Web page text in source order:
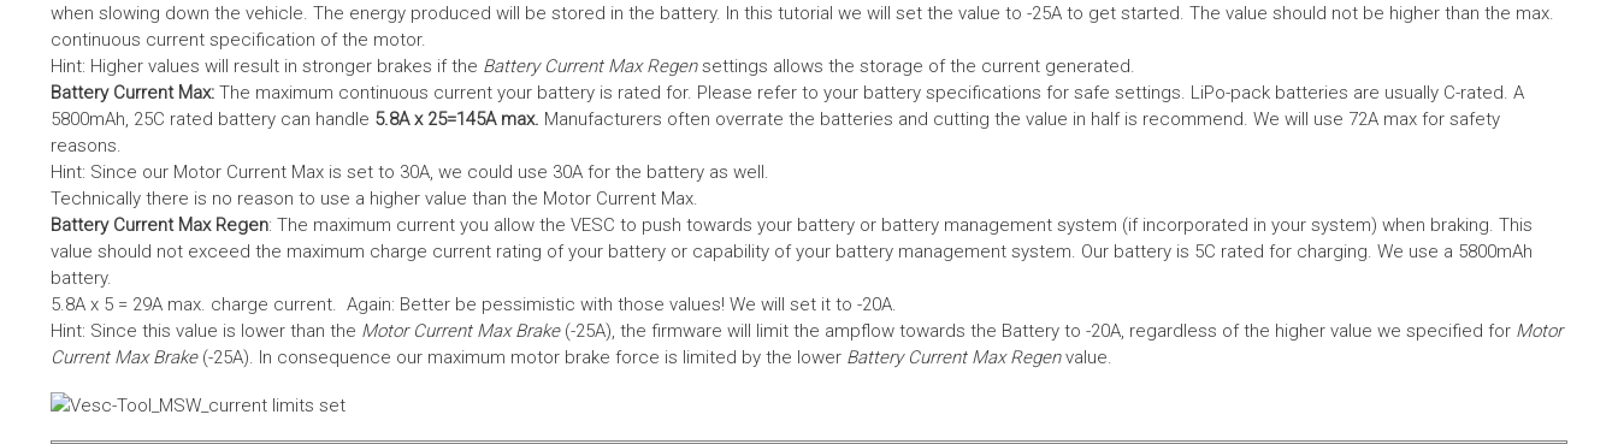
when slowing down the vehicle. The energy produced will be stored in the battery. In this tutorial we will set the value to -25A to get started. The value should not be higher than the max.
continuous current specification of the motor.
Hint: Higher values will result in stronger brakes if the Battery Current Max Regensettings allows the storage of the current generated.
Battery Current Max: The maximum continuous current your battery is rated for. Please refer to your battery specifications for safe settings. LiPo-pack batteries are usually C-rated. A
5800mAh, 25C rated battery can handle 5.8A x 25=145A max. Manufacturers often overrate the batteries and cutting the value in half is recommend. We will use 72A max for safety
reasons.
Hint: Since our Motor Current Max is set to 30A, we could use 30A for the battery as well.
Technically there is no reason to use a higher value than the Motor Current Max.
Battery Current Max Regen: The maximum current you allow the VESC to push towards your battery or battery management system (if incorporated in your system) when braking. This
value should not exceed the maximum charge current rating of your battery or capability of your battery management system. Our battery is 5C rated for charging. We use a 5800mAh
battery.
5.8A x 5 = 29A max. charge current. Again: Better be pessimistic with those values! We will set it to -20A.
Hint: Since this value is lower than the Motor Current Max Brake(-25A), the firmware will limit the ampflow towards the Battery to -20A, regardless of the higher value we specified for Motor
Current Max Brake(-25A). In consequence our maximum motor brake force is limited by the lower Battery Current Max Regen value.